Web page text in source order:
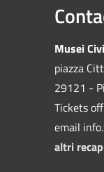
Musei
piazza
29121 -
Tickets
email
altri